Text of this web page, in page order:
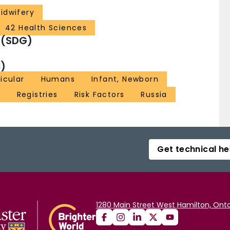
42 Health Sciences
Humans
Infant, Newborn
Registries Risk Factors Russia
Get technical
1280 Main Street West Hamilton,